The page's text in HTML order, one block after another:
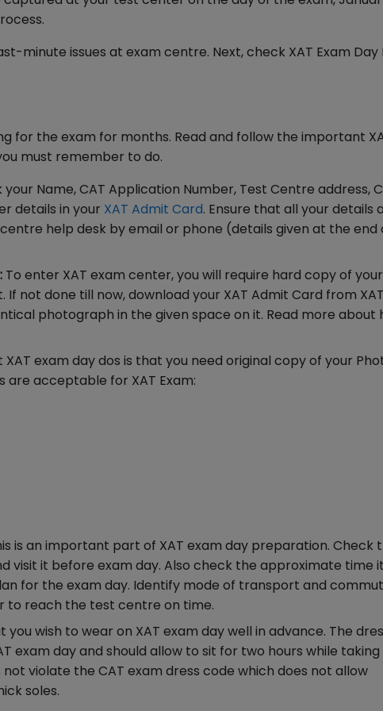
minute issues at exam centre. Next, check XAT Exam Day
for the exam for months. Read and follow the important
must remember to do.
Name, CAT Application Number, Test Centre address,
details in your XAT Admit Card. Ensure that all your details
help desk by email or phone (details given at the end
To enter XAT exam center, you will require hard copy of your
not done till now, download your XAT Admit Card from XAT
photograph in the given space on it. Read more about
exam day dos is that you need original copy of your
are acceptable for XAT Exam:
is an important part of XAT exam day preparation. Check
visit it before exam day. Also check the approximate time it
for the exam day. Identify mode of transport and
to reach the test centre on time.
you wish to wear on XAT exam day well in advance. The
exam day and should allow to sit for two hours while
violate the CAT exam dress code which does not allow
soles.